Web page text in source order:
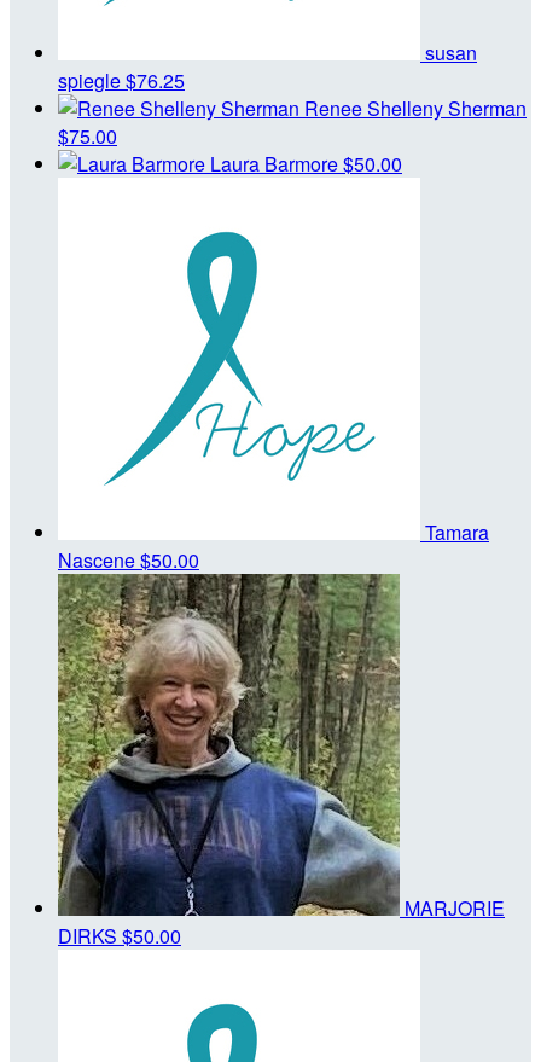
susan
spiegle$76.25
Renee Shelleny Sherman
$75.00
Laura Barmore$50.00
Tamara
Nascene$50.00
MARJORIE
DIRKS $50.00